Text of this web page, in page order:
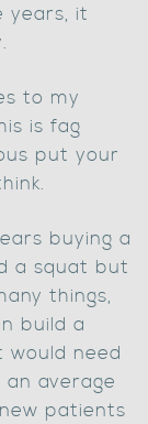
years, it
to my
is fag
put your
buying a
a squat but
things,
build a
need
average
patients